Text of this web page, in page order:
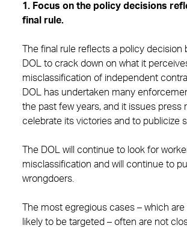
1. Focus on the policy decisions
final rule.
The final rule reflects a policy
DOL to crack down on what it
misclassification of independent
DOL has undertaken many
the past few years, and it issues press
celebrate its victories and to publicize
The DOL will continue to look for
misclassification and will continue to
wrongdoers.
The most egregious cases – which
likely to be targeted – often are not